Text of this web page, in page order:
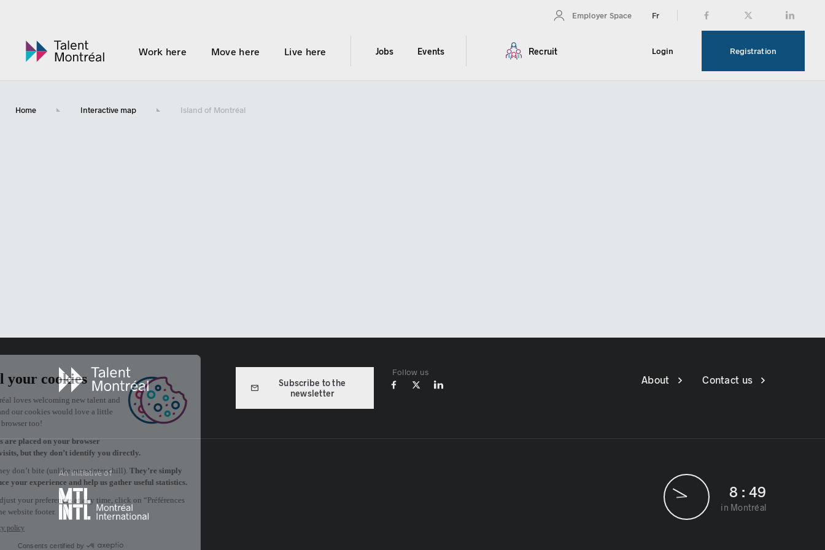
Employer Space Fr
Work here Move here Live here Jobs Events Recruit Login Registration
Home Interactive map Island of Montréal
Subscribe to the
newsletter
Follow us
About Contact us
An initiative of
8 : 49
in Montréal